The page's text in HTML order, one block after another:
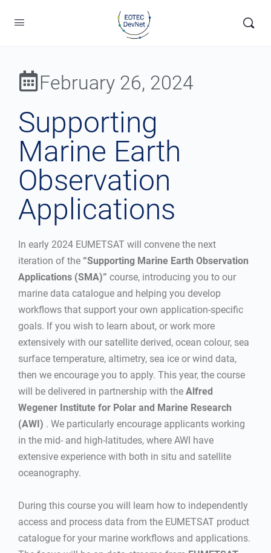
February 26, 2024
Supporting
Marine Earth
Observation
Applications
In early 2024 EUMETSAT will convene the next
iteration of the “Supporting Marine Earth Observation
Applications (SMA)” course, introducing you to our
marine data catalogue and helping you develop
workflows that support your own application-specific
goals. If you wish to learn about, or work more
extensively with our satellite derived, ocean colour, sea
surface temperature, altimetry, sea ice or wind data,
then we encourage you to apply. This year, the course
will be delivered in partnership with the Alfred
Wegener Institute for Polar and Marine Research
(AWI) . We particularly encourage applicants working
in the mid- and high-latitudes, where AWI have
extensive experience with both in situ and satellite
oceanography.
During this course you will learn how to independently
access and process data from the EUMETSAT product
catalogue for your marine workflows and applications.